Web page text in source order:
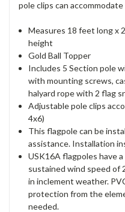
pole clips can
Measures 18 feet long x
height
Gold Ball Topper
Includes 5 Section pole
with mounting screws,
halyard rope with 2 flag
Adjustable pole clips
4x6)
This flagpole can be
assistance. Installation
USK16A flagpoles have
sustained wind speed of
in inclement weather.
protection from the
needed.